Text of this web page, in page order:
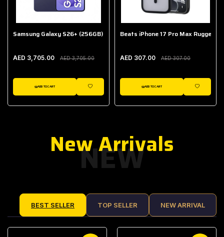
Samsung Galaxy S26+ (256GB)
AED 3,705.00 AED 3,705.00
ADD TO CART
WISHLIST
Beats iPhone 17 Pro Max Rugged
AED 307.00 AED 307.00
ADD TO CART
WISHLIST
NEW
New Arrivals
BEST SELLER TOP SELLER NEW ARRIVAL